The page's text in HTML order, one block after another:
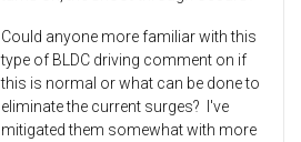
Could anyone more familiar with this
type of BLDC driving comment on if
this is normal or what can be done to
eliminate the current surges? I've
mitigated them somewhat with more